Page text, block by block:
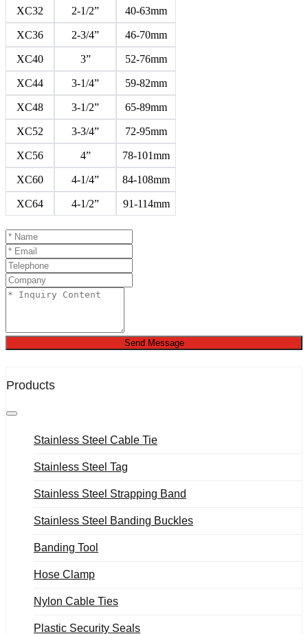
XC32 2-1/2” 40-63mm
XC36 2-3/4” 46-70mm
XC40 3” 52-76mm
XC44 3-1/4” 59-82mm
XC48 3-1/2” 65-89mm
XC52 3-3/4” 72-95mm
XC56 4” 78-101mm
XC60 4-1/4” 84-108mm
XC64 4-1/2” 91-114mm
Send Message
Products
Stainless Steel Cable Tie
Stainless Steel Tag
Stainless Steel Strapping Band
Stainless Steel Banding Buckles
Banding Tool
Hose Clamp
Nylon Cable Ties
Plastic Security Seals